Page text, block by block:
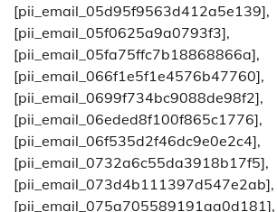
[pii_email_05d95f9563d412a5e139],
[pii_email_05f0625a9a0793f3],
[pii_email_05fa75ffc7b18868866a],
[pii_email_066f1e5f1e4576b47760],
[pii_email_0699f734bc9088de98f2],
[pii_email_06eded8f100f865c1776],
[pii_email_06f535d2f46dc9e0e2c4],
[pii_email_0732a6c55da3918b17f5],
[pii_email_073d4b111397d547e2ab],
[pii_email_075a705589191aa0d181],